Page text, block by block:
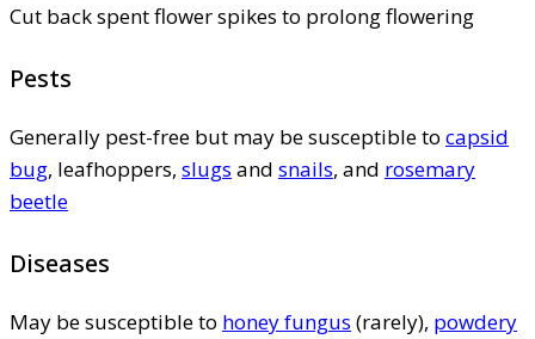
Cut back spent flower spikes to prolong flowering
Pests
Generally pest-free but may be susceptible to capsid
bug, leafhoppers, slugs and snails, and rosemary
beetle
Diseases
May be susceptible to honey fungus (rarely), powdery